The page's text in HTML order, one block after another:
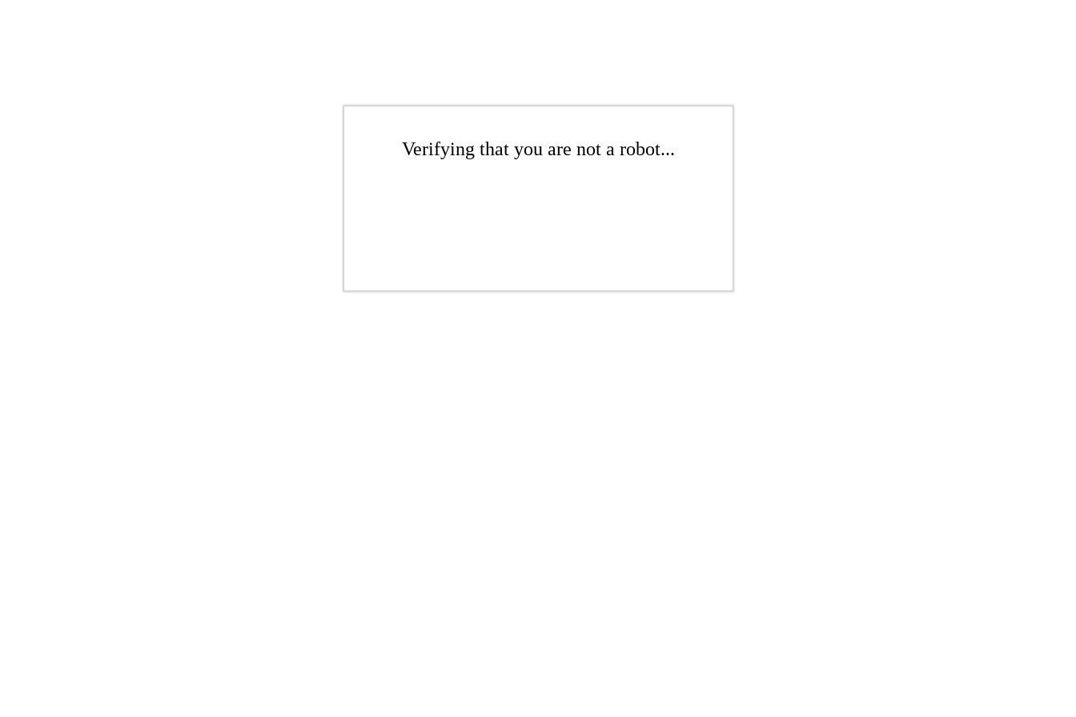
Verifying that you are not a robot...